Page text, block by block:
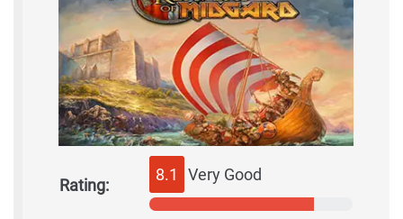
Rating:
8.1 Very Good